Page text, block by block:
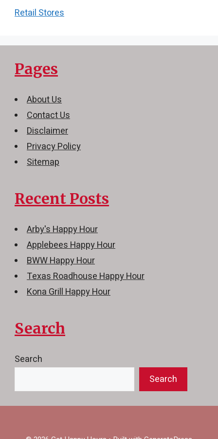
Retail Stores
Pages
About Us
Contact Us
Disclaimer
Privacy Policy
Sitemap
Recent Posts
Arby's Happy Hour
Applebees Happy Hour
BWW Happy Hour
Texas Roadhouse Happy Hour
Kona Grill Happy Hour
Search
Search
Search